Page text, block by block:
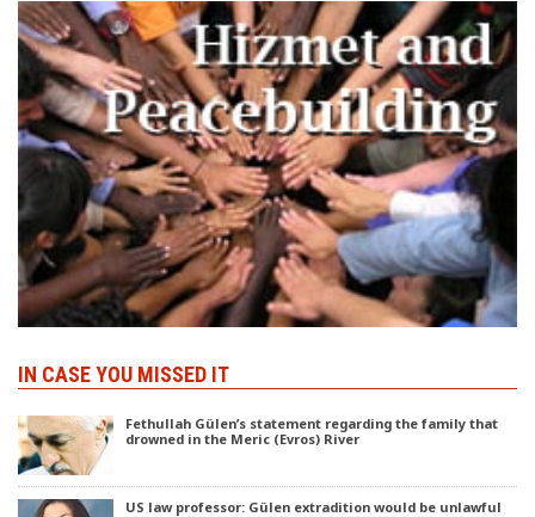
IN CASE YOU MISSED IT
Fethullah Gülen’s statement regarding the family that
drowned in the Meric (Evros) River
US law professor: Gülen extradition would be unlawful